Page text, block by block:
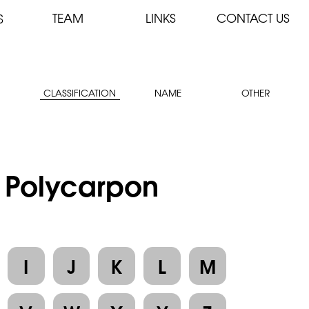
TEAM LINKS CONTACT US
CLASSIFICATION NAME OTHER
Polycarpon
I J K L
M